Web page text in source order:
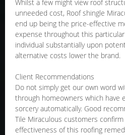
Whilst a few might view roof
unneeded cost, Roof shingle
end up being the price-effective
expense throughout this
individual substantially upon
alternative costs lower the brand.
Client Recommendations
Do not simply get our own word
through homeowners which have
sorcery automatically. Good
Tile Miraculous customers
effectiveness of this roofing